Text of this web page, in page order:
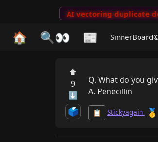
AI vectoring duplicate
🏠 🔍👀 📰
⬆
9
⬇
🗳️
Q. What do you
A. Penecillin
📋 Stickyagain 🥇